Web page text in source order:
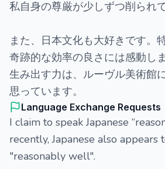
私自身の尊厳が少しずつ削られ
また、日本文化も大好きです。
奇跡的な効率の良さには感動し
生み出す力は、ルーヴル美術館
思っています。
Language Exchange Requests
I claim to speak Japanese
recently, Japanese also appears
"reasonably well".